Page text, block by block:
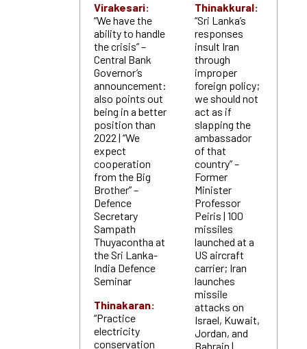
Virakesari:
“We have the
ability to handle
the crisis” –
Central Bank
Governor’s
announcement:
also points out
being in a better
position than
2022 | “We
expect
cooperation
from the Big
Brother” –
Defence
Secretary
Sampath
Thuyacontha at
the Sri Lanka-
India Defence
Seminar
Thinakaran:
“Practice
electricity
conservation
Thinakkural:
“Sri Lanka’s
responses
insult Iran
through
improper
foreign policy;
we should not
act as if
slapping the
ambassador
of that
country” –
Former
Minister
Professor
Peiris | 100
missiles
launched at a
US aircraft
carrier; Iran
launches
missile
attacks on
Israel, Kuwait,
Jordan, and
Bahrain |